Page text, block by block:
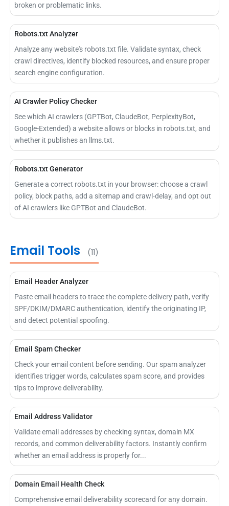
broken or problematic links.
Robots.txt Analyzer
Analyze any website's robots.txt file. Validate syntax, check
crawl directives, identify blocked resources, and ensure proper
search engine configuration.
AI Crawler Policy Checker
See which AI crawlers (GPTBot, ClaudeBot, PerplexityBot,
Google-Extended) a website allows or blocks in robots.txt, and
whether it publishes an llms.txt.
Robots.txt Generator
Generate a correct robots.txt in your browser: choose a crawl
policy, block paths, add a sitemap and crawl-delay, and opt out
of AI crawlers like GPTBot and ClaudeBot.
Email Tools (11)
Email Header Analyzer
Paste email headers to trace the complete delivery path, verify
SPF/DKIM/DMARC authentication, identify the originating IP,
and detect potential spoofing.
Email Spam Checker
Check your email content before sending. Our spam analyzer
identifies trigger words, calculates spam score, and provides
tips to improve deliverability.
Email Address Validator
Validate email addresses by checking syntax, domain MX
records, and common deliverability factors. Instantly confirm
whether an email address is properly for...
Domain Email Health Check
Comprehensive email deliverability scorecard for any domain.